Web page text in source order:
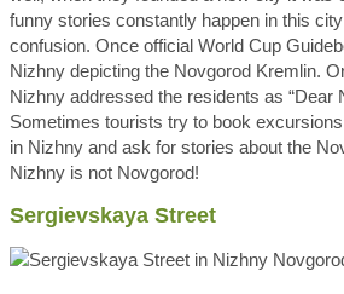
funny stories constantly happen in this
confusion. Once official World Cup
Nizhny depicting the Novgorod Kremlin.
Nizhny addressed the residents as “Dear
Sometimes tourists try to book
in Nizhny and ask for stories about the
Nizhny is not Novgorod!
Sergievskaya Street